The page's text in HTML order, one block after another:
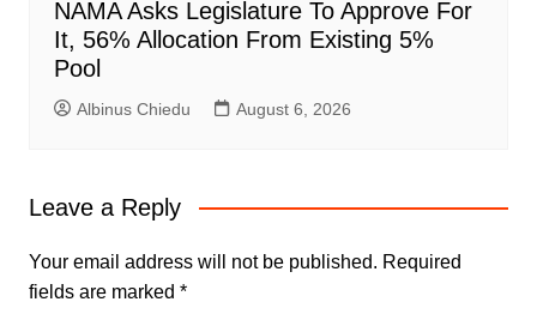
NAMA Asks Legislature To Approve For
It, 56% Allocation From Existing 5%
Pool
Albinus Chiedu August 6, 2026
Leave a Reply
Your email address will not be published. Required
fields are marked *